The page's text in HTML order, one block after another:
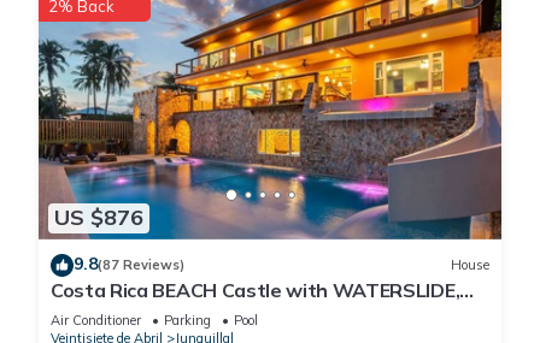
US $876
2% Back
9.8(87 Reviews) House
Costa Rica BEACH Castle with WATERSLIDE,
WATERFALL, 2 Pools on SANDY BEACH 12ppl
Air Conditioner Parking
Pool
Veintisiete de Abril
Junquillal